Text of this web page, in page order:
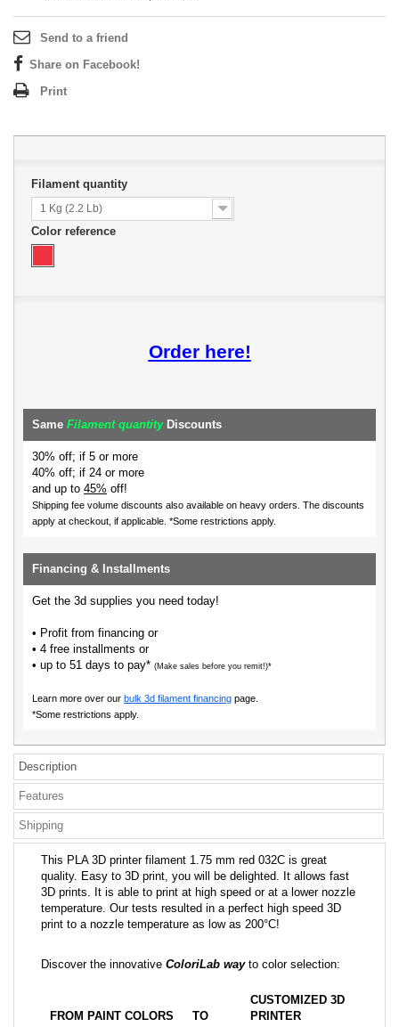
Send to a friend
Share on Facebook!
Print
Filament quantity
1 Kg (2.2 Lb)
Color reference
Order here!
Same Filament quantityDiscounts
30% off; if 5 or more
40% off; if 24 or more
and up to 45% off!
Shipping fee volume discounts also available on heavy orders. The discounts
apply at checkout, if applicable. *Some restrictions apply.
Financing & Installments
Get the 3d supplies you need today!
• Profit from financing or
• 4 free installments or
• up to 51 days to pay* (Make sales before you remit!)*
Learn more over our bulk 3d filament financing page.
*Some restrictions apply.
Description
Features
Shipping
This PLA 3D printer filament 1.75 mm red 032C is great
quality. Easy to 3D print, you will be delighted. It allows fast
3D prints. It is able to print at high speed or at a lower nozzle
temperature. Our tests resulted in a perfect high speed 3D
print to a nozzle temperature as low as 200°C!
Discover the innovative ColoriLab wayto color selection:
FROM PAINT COLORS TO
CUSTOMIZED 3D
PRINTER